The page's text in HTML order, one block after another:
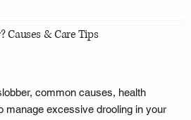
Causes & Care Tips
common causes, health
manage excessive drooling in your